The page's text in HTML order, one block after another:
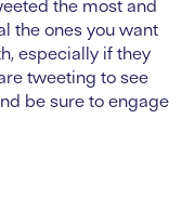
the most and
the ones you want
especially if they
tweeting to see
be sure to engage